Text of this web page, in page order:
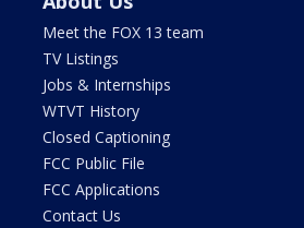
Meet the FOX 13 team
TV Listings
Jobs & Internships
WTVT History
Closed Captioning
FCC Public File
FCC Applications
Contact Us